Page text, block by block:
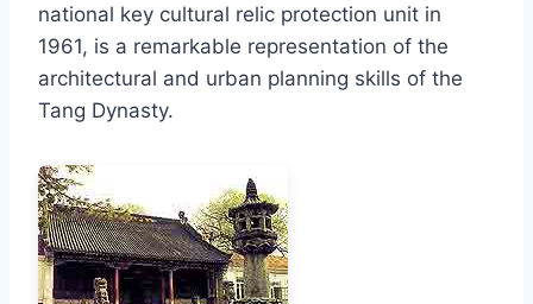
national key cultural relic protection unit in
1961, is a remarkable representation of the
architectural and urban planning skills of the
Tang Dynasty.